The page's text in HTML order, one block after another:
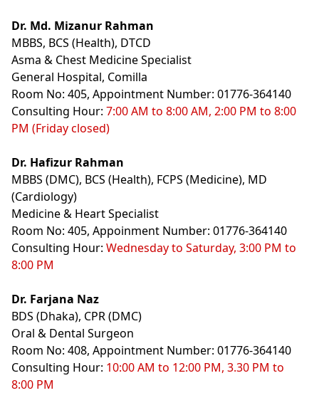
Dr. Md. Mizanur Rahman
MBBS, BCS (Health), DTCD
Asma & Chest Medicine Specialist
General Hospital, Comilla
Room No: 405, Appointment Number: 01776-364140
Consulting Hour: 7:00 AM to 8:00 AM, 2:00 PM to 8:00
PM (Friday closed)
Dr. Hafizur Rahman
MBBS (DMC), BCS (Health), FCPS (Medicine), MD
(Cardiology)
Medicine & Heart Specialist
Room No: 405, Appoinment Number: 01776-364140
Consulting Hour: Wednesday to Saturday, 3:00 PM to
8:00 PM
Dr. Farjana Naz
BDS (Dhaka), CPR (DMC)
Oral & Dental Surgeon
Room No: 408, Appointment Number: 01776-364140
Consulting Hour: 10:00 AM to 12:00 PM, 3.30 PM to
8:00 PM